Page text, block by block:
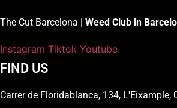
The Cut Barcelona | Weed Club in
Instagram Tiktok Youtube
FIND US
Carrer de Floridablanca, 134, L'Eixample,